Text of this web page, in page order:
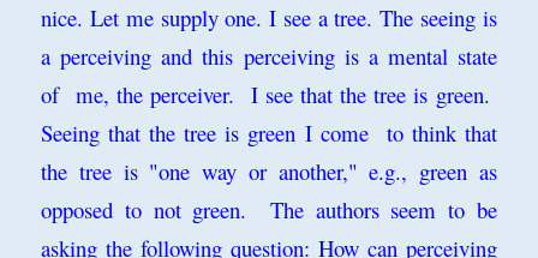
nice. Let me supply one. I see a tree. The seeing is
a perceiving and this perceiving is a mental state
of me, the perceiver. I see that the tree is green.
Seeing that the tree is green I come to think that
the tree is "one way or another," e.g., green as
opposed to not green. The authors seem to be
asking the following question: How can perceiving